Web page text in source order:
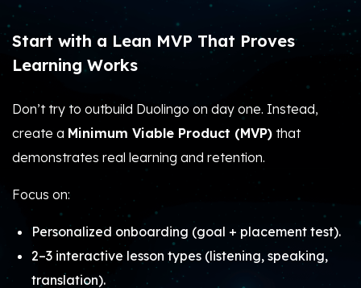
Start with a Lean MVP That Proves
Learning Works
Don’t try to outbuild Duolingo on day one. Instead,
create a Minimum Viable Product (MVP) that
demonstrates real learning and retention.
Focus on:
Personalized onboarding (goal + placement test).
2–3 interactive lesson types (listening, speaking,
translation).